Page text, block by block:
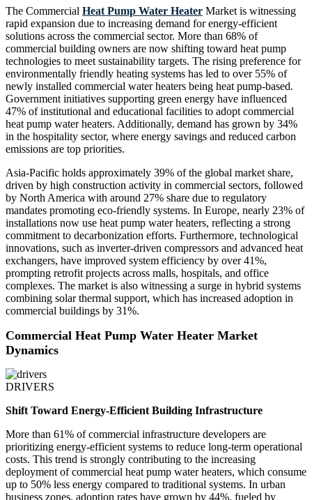
The Commercial Heat Pump Water Heater Market is witnessing
rapid expansion due to increasing demand for energy-efficient
solutions across the commercial sector. More than 68% of
commercial building owners are now shifting toward heat pump
technologies to meet sustainability targets. The rising preference for
environmentally friendly heating systems has led to over 55% of
newly installed commercial water heaters being heat pump-based.
Government initiatives supporting green energy have influenced
47% of institutional and educational facilities to adopt commercial
heat pump water heaters. Additionally, demand has grown by 34%
in the hospitality sector, where energy savings and reduced carbon
emissions are top priorities.
Asia-Pacific holds approximately 39% of the global market share,
driven by high construction activity in commercial sectors, followed
by North America with around 27% share due to regulatory
mandates promoting eco-friendly systems. In Europe, nearly 23% of
installations now use heat pump water heaters, reflecting a strong
commitment to decarbonization efforts. Furthermore, technological
innovations, such as inverter-driven compressors and advanced heat
exchangers, have improved system efficiency by over 41%,
prompting retrofit projects across malls, hospitals, and office
complexes. The market is also witnessing a surge in hybrid systems
combining solar thermal support, which has increased adoption in
commercial buildings by 31%.
Commercial Heat Pump Water Heater Market
Dynamics
DRIVERS
Shift Toward Energy-Efficient Building Infrastructure
More than 61% of commercial infrastructure developers are
prioritizing energy-efficient systems to reduce long-term operational
costs. This trend is strongly contributing to the increasing
deployment of commercial heat pump water heaters, which consume
up to 50% less energy compared to traditional systems. In urban
business zones, adoption rates have grown by 44%, fueled by